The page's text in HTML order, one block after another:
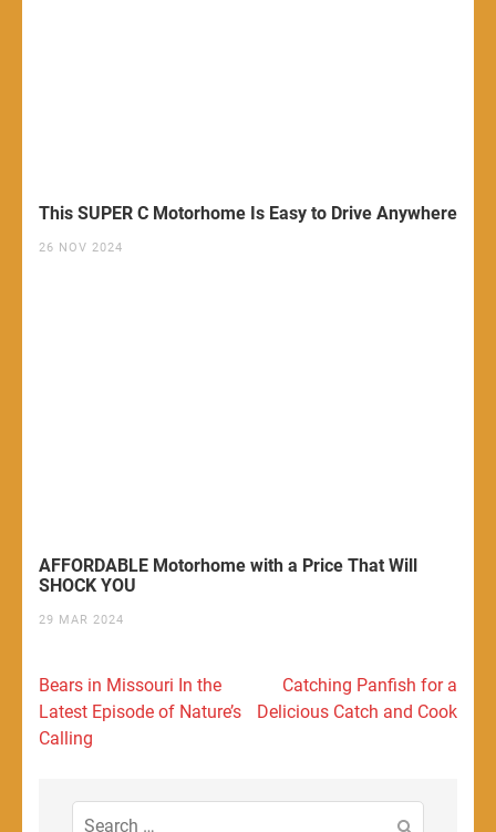
This SUPER C Motorhome Is Easy to Drive Anywhere
26 NOV 2024
AFFORDABLE Motorhome with a Price That Will
SHOCK YOU
29 MAR 2024
Post
navigation
Bears in Missouri In the
Latest Episode of Nature’s
Calling
Catching Panfish for a
Delicious Catch and Cook
Search